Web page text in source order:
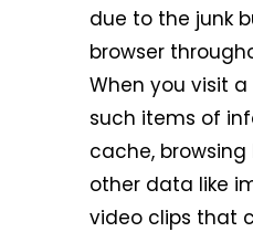
due to the junk
browser
When you visit
such items of
cache,
other data like
video clips that